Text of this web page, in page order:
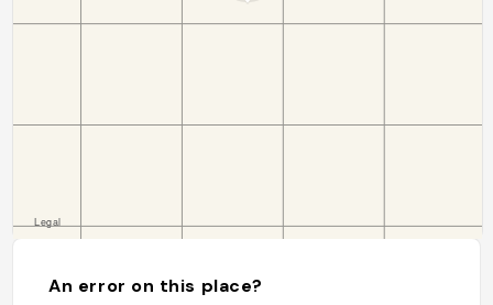
An error on this place?